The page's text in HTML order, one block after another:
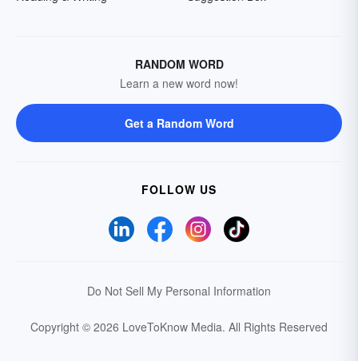
RANDOM WORD
Learn a new word now!
Get a Random Word
FOLLOW US
Do Not Sell My Personal Information
Copyright © 2026 LoveToKnow Media. All Rights Reserved